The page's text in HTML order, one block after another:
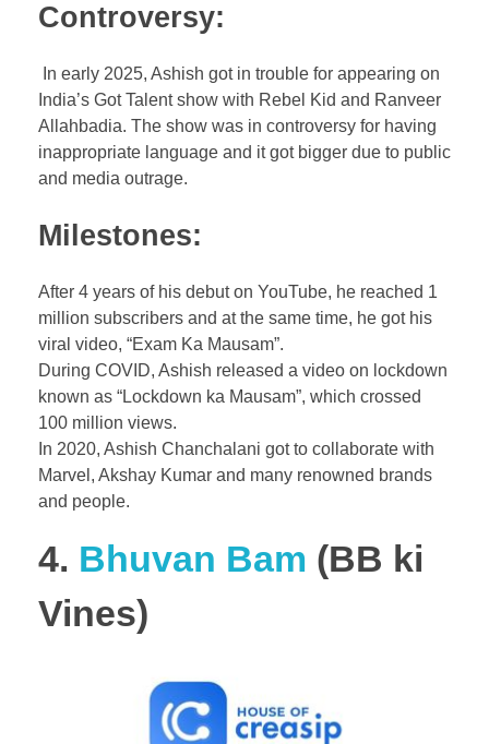
Controversy:
In early 2025, Ashish got in trouble for appearing on
India’s Got Talent show with Rebel Kid and Ranveer
Allahbadia. The show was in controversy for having
inappropriate language and it got bigger due to public
and media outrage.
Milestones:
After 4 years of his debut on YouTube, he reached 1
million subscribers and at the same time, he got his
viral video, “Exam Ka Mausam”.
During COVID, Ashish released a video on lockdown
known as “Lockdown ka Mausam”, which crossed
100 million views.
In 2020, Ashish Chanchalani got to collaborate with
Marvel, Akshay Kumar and many renowned brands
and people.
4. Bhuvan Bam (BB ki
Vines)